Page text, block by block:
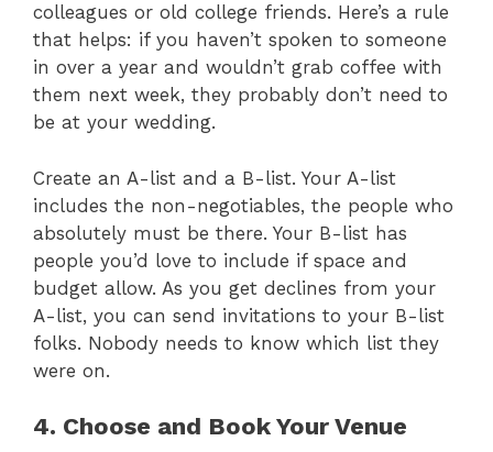
colleagues or old college friends. Here’s a rule
that helps: if you haven’t spoken to someone
in over a year and wouldn’t grab coffee with
them next week, they probably don’t need to
be at your wedding.
Create an A-list and a B-list. Your A-list
includes the non-negotiables, the people who
absolutely must be there. Your B-list has
people you’d love to include if space and
budget allow. As you get declines from your
A-list, you can send invitations to your B-list
folks. Nobody needs to know which list they
were on.
4. Choose and Book Your Venue